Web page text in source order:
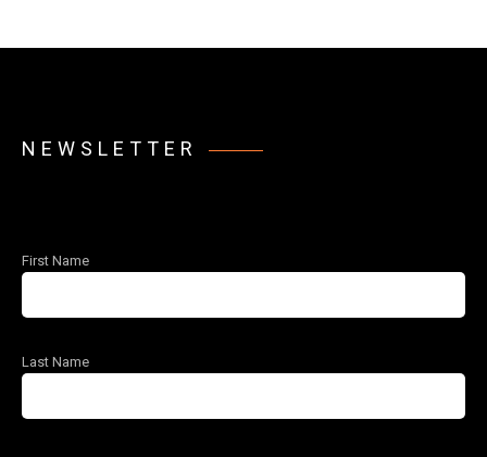
NEWSLETTER
First Name
Last Name